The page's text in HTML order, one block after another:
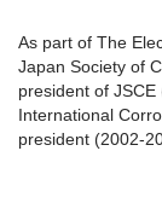
As part of The
Japan Society of
president of
International
president (2002-